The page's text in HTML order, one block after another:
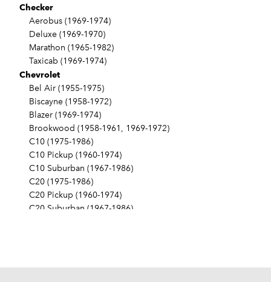
Checker
Aerobus (1969-1974)
Deluxe (1969-1970)
Marathon (1965-1982)
Taxicab (1969-1974)
Chevrolet
Bel Air (1955-1975)
Biscayne (1958-1972)
Blazer (1969-1974)
Brookwood (1958-1961, 1969-1972)
C10 (1975-1986)
C10 Pickup (1960-1974)
C10 Suburban (1967-1986)
C20 (1975-1986)
C20 Pickup (1960-1974)
C20 Suburban (1967-1986)